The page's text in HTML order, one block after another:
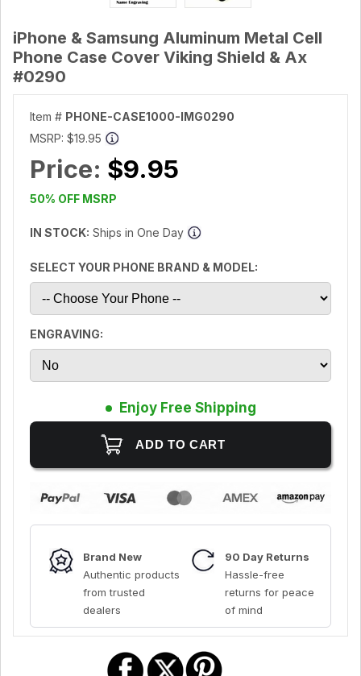
iPhone & Samsung Aluminum Metal Cell
Phone Case Cover Viking Shield & Ax
#0290
Item # PHONE-CASE1000-IMG0290
MSRP: $19.95
Price: $9.95
50% OFF MSRP
IN STOCK: Ships in One Day
SELECT YOUR PHONE BRAND & MODEL:
ENGRAVING:
Enjoy Free Shipping
Brand New
Authentic products
from trusted
dealers
90 Day Returns
Hassle-free
returns for peace
of mind